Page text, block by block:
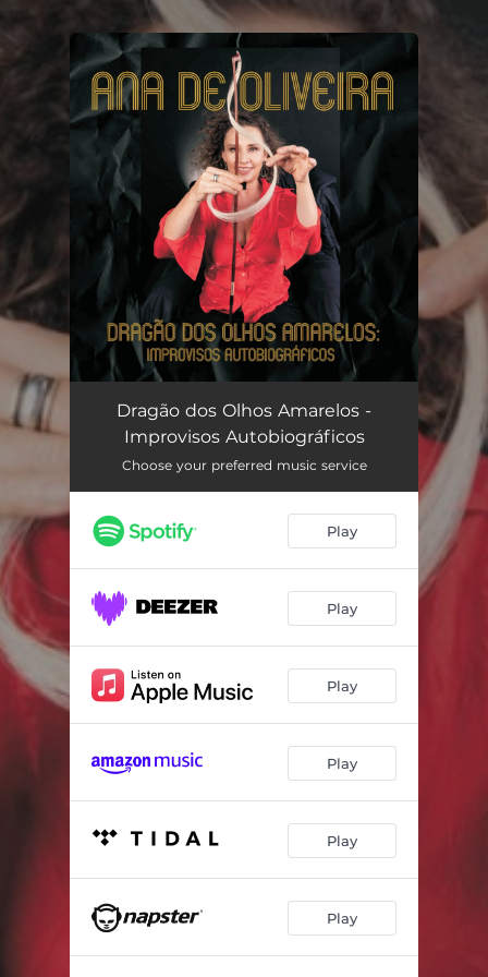
You're all set!
Dragão dos Olhos Amarelos -
Improvisos Autobiográficos
Choose your preferred music service
Play
Play
Play
Play
Play
Play
.